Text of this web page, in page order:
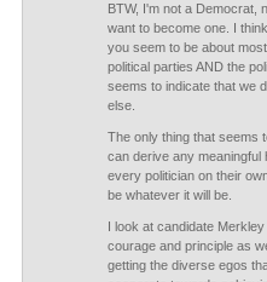
BTW, I'm not a Democrat,
want to become one. I
you seem to be about
political parties AND the
seems to indicate that we
else.
The only thing that seems
can derive any meaningful
every politician on their
be whatever it will be.
I look at candidate
courage and principle as
getting the diverse egos